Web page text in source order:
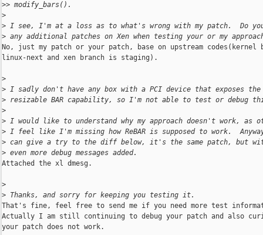
>> modify_bars().
>
> I see, I'm at a loss as to what's wrong with my patch.  Do
> any additional patches on Xen when testing your or my
No, just my patch or your patch, base on upstream
linux-next and xen branch is staging).
>
> I sadly don't have any box with a PCI device that exposes the
> resizable BAR capability, so I'm not able to test or debug
>
> I would like to understand why my approach doesn't work, as
> I feel like I'm missing how ReBAR is supposed to work.
> can give a try to the diff below, it's the same patch, but
> even more debug messages added.
Attached the xl dmesg.
>
> Thanks, and sorry for keeping you testing it.
That's fine, feel free to send me if you need more test
Actually I am still continuing to debug your patch and also
your patch does not work.